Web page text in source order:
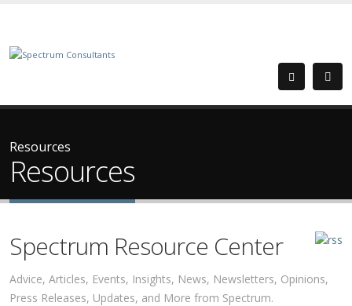
Resources
Resources
Spectrum Resource Center
Advice, Articles, Events, Insights, News, Newsletters, Opinions,
Press Releases, Updates, and More from Spectrum.